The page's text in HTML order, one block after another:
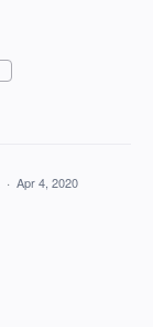
· Apr 4, 2020